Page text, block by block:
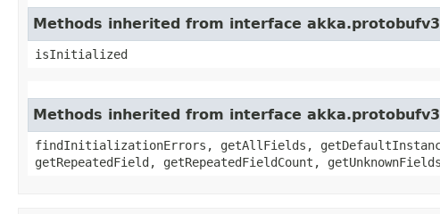
Methods inherited from interface
isInitialized
Methods inherited from interface
findInitializationErrors, getAllFields,
getRepeatedField, getRepeatedFieldCount,